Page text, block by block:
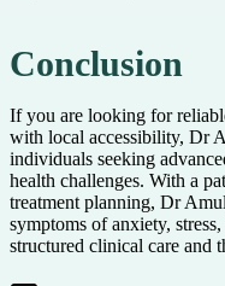
Conclusion
If you are looking for
with local accessibility, Dr
individuals seeking
health challenges. With a
treatment planning, Dr
symptoms of anxiety,
structured clinical care and